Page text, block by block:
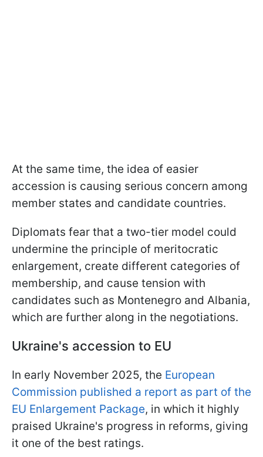
At the same time, the idea of easier
accession is causing serious concern among
member states and candidate countries.
Diplomats fear that a two-tier model could
undermine the principle of meritocratic
enlargement, create different categories of
membership, and cause tension with
candidates such as Montenegro and Albania,
which are further along in the negotiations.
Ukraine's accession to EU
In early November 2025, the European
Commission published a report as part of the
EU Enlargement Package, in which it highly
praised Ukraine's progress in reforms, giving
it one of the best ratings.